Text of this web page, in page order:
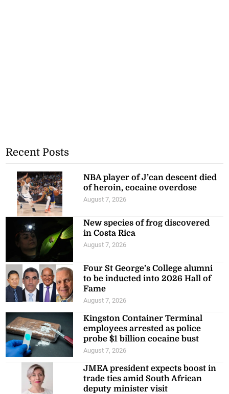
Recent Posts
NBA player of J’can descent died
of heroin, cocaine overdose
August 7, 2026
New species of frog discovered
in Costa Rica
August 7, 2026
Four St George’s College alumni
to be inducted into 2026 Hall of
Fame
August 7, 2026
Kingston Container Terminal
employees arrested as police
probe $1 billion cocaine bust
August 7, 2026
JMEA president expects boost in
trade ties amid South African
deputy minister visit